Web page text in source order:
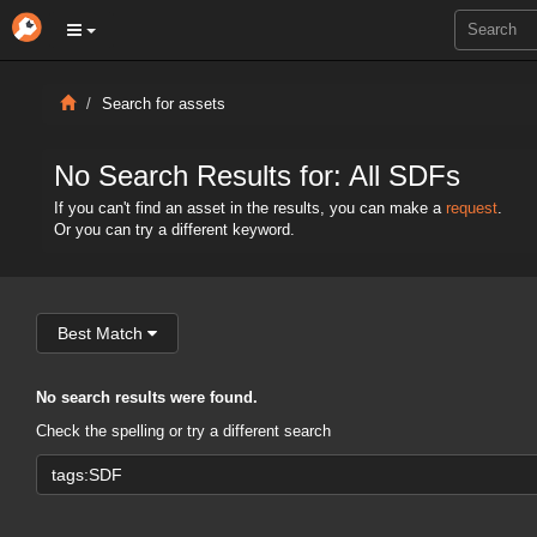
Search for assets
No Search Results for: All SDFs
If you can't find an asset in the results, you can make a request.
Or you can try a different keyword.
Best Match
No search results were found.
Check the spelling or try a different search